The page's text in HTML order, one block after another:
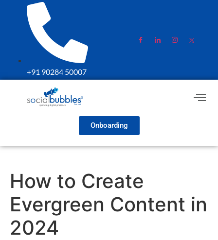
+91 90284 50007
Onboarding
How to Create
Evergreen Content in
2024